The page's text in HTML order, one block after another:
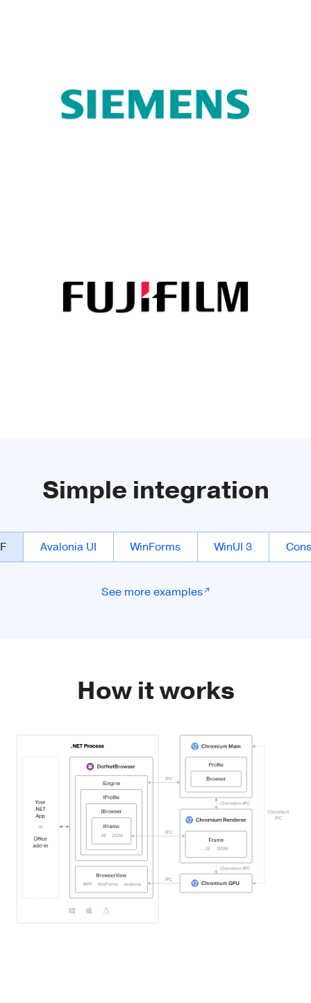
Simple integration
Avalonia UI WinForms WinUI 3
See more examples
How it works